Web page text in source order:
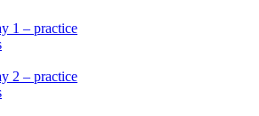
1 – practice
2 – practice